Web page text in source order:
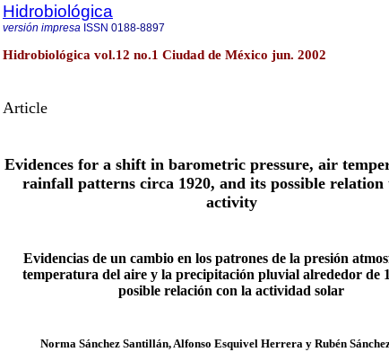
Hidrobiológica
versión impresa ISSN 0188-8897
Hidrobiológica vol.12 no.1 Ciudad de México jun. 2002
Article
Evidences for a shift in barometric pressure, air
rainfall patterns circa 1920, and its possible relation
activity
Evidencias de un cambio en los patrones de la presión
temperatura del aire y la precipitación pluvial alrededor de
posible relación con la actividad solar
Norma Sánchez Santillán, Alfonso Esquivel Herrera y Rubén